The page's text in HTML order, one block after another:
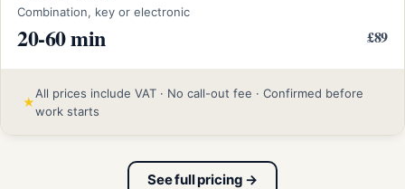
Combination, key or electronic
20-60 min £89
★
All prices include VAT · No call-out fee · Confirmed before
work starts
See full pricing →